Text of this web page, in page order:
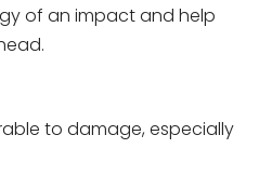
of an impact and help
to damage, especially